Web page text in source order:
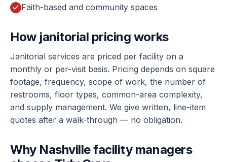
Faith-based and community spaces
How janitorial pricing works
Janitorial services are priced per facility on a
monthly or per-visit basis. Pricing depends on square
footage, frequency, scope of work, the number of
restrooms, floor types, common-area complexity,
and supply management. We give written, line-item
quotes after a walk-through — no obligation.
Why Nashville facility managers